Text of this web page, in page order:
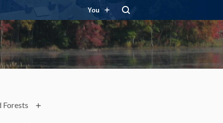
You
Forests